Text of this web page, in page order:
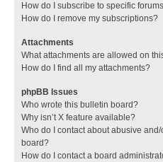
How do I subscribe to specific
How do I remove my subscriptions?
Attachments
What attachments are allowed on
How do I find all my attachments?
phpBB Issues
Who wrote this bulletin board?
Why isn’t X feature available?
Who do I contact about abusive
board?
How do I contact a board